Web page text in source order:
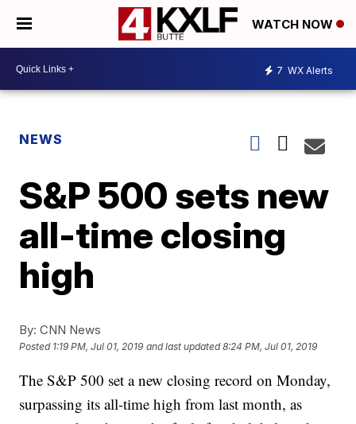
WATCH NOW
7 WX Alerts
NEWS
S&P 500 sets new
all-time closing
high
By: CNN News
Posted 1:19 PM, Jul 01, 2019 and last updated 8:24 PM, Jul 01, 2019
The S&P 500 set a new closing record on Monday,
surpassing its all-time high from last month, as